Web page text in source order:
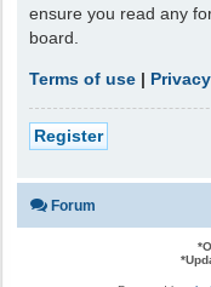
ensure you read any
board.
Terms of use |
Register
Forum
*
*